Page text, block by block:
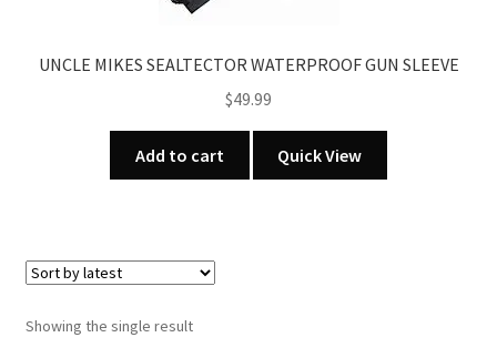
UNCLE MIKES SEALTECTOR WATERPROOF GUN SLEEVE
$49.99
Add to cart Quick View
Showing the single result